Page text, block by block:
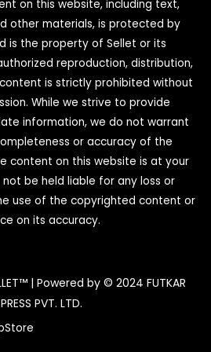
on this website, including text,
other materials, is protected by
is the property of Sellet or its
reproduction, distribution,
is strictly prohibited without
While we strive to provide
information, we do not warrant
or accuracy of the
content on this website is at your
not be held liable for any loss or
use of the copyrighted content or
on its accuracy.
| Powered by © 2024 FUTKAR
PVT. LTD.